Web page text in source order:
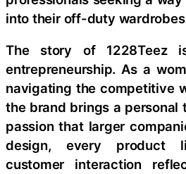
into their off-duty
The story of 1228Teez
entrepreneurship. As a
navigating the competitive
the brand brings a personal
passion that larger
design, every product
customer interaction